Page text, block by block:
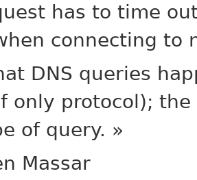
has to time
connecting to
DNS queries
only protocol);
of query. »
Massar